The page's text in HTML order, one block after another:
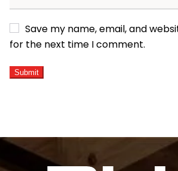
Save my name, email, and
for the next time I comment.